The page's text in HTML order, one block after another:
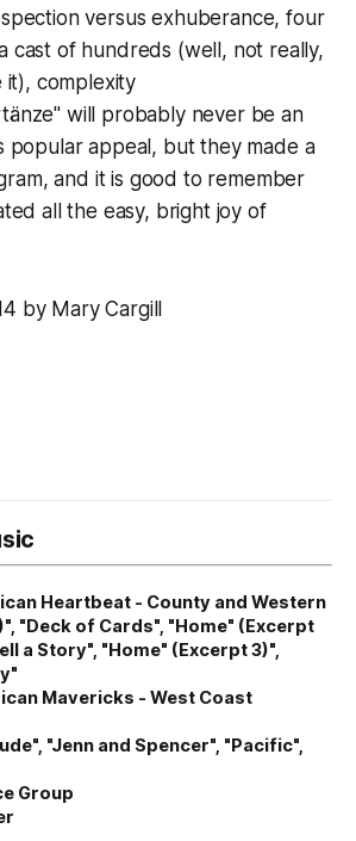
versus exhuberance, four
cast of hundreds (well, not really,
it), complexity
will probably never be an
popular appeal, but they made a
and it is good to remember
all the easy, bright joy of
by Mary Cargill
Heartbeat - County and Western
"Deck of Cards", "Home" (Excerpt
a Story", "Home" (Excerpt 3)",
Mavericks - West Coast
"Jenn and Spencer", "Pacific",
Group